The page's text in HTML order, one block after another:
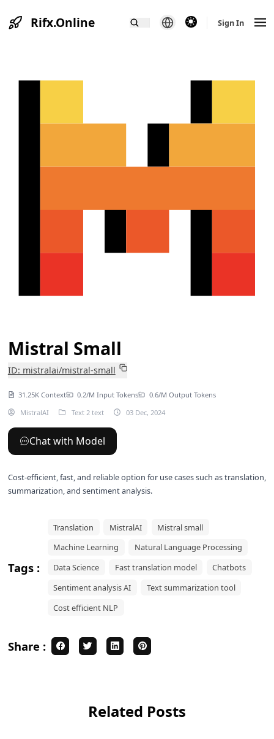
Rifx.Online theme switcherSign In
Mistral Small
ID: mistralai/mistral-small
31.25K Context 0.2/M Input Tokens
0.6/M Output Tokens
MistralAI
Text 2 text 03 Dec, 2024
Chat with Model
Cost-efficient, fast, and reliable option for use cases such as translation,
summarization, and sentiment analysis.
Tags :
Translation MistralAI
Mistral small
Machine Learning
Natural Language Processing
Data Science
Fast translation model
Chatbots
Sentiment analysis AI
Text summarization tool
Cost efficient NLP
Share :
Related Posts